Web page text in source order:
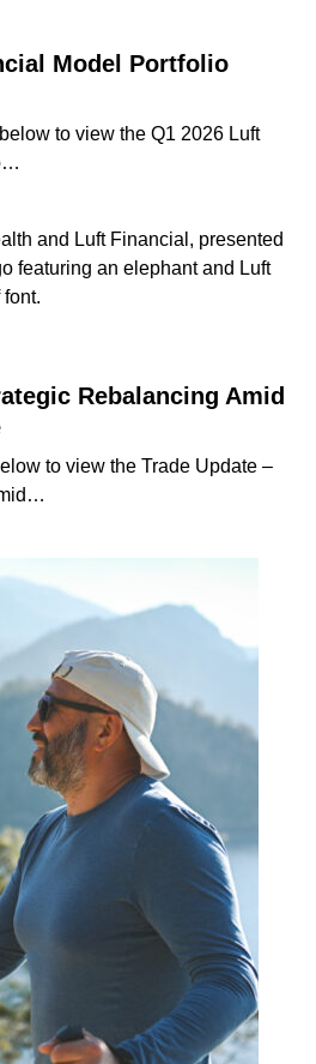
Model Portfolio
to view the Q1 2026 Luft
Rebalancing Amid
to view the Trade Update –